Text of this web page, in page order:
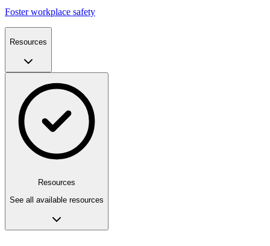
Foster workplace safety
Resources
Resources
See all available resources